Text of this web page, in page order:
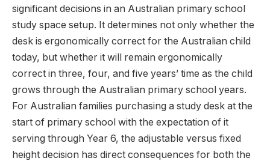
significant decisions in an Australian primary school
study space setup. It determines not only whether the
desk is ergonomically correct for the Australian child
today, but whether it will remain ergonomically
correct in three, four, and five years’ time as the child
grows through the Australian primary school years.
For Australian families purchasing a study desk at the
start of primary school with the expectation of it
serving through Year 6, the adjustable versus fixed
height decision has direct consequences for both the